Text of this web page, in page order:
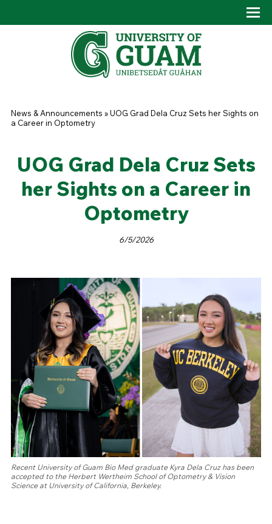
You are here
News & Announcements »UOG Grad Dela Cruz Sets her Sights on
a Career in Optometry
UOG Grad Dela Cruz Sets
her Sights on a Career in
Optometry
6/5/2026
Recent University of Guam Bio Med graduate Kyra Dela Cruz has been
accepted to the Herbert Wertheim School of Optometry & Vision
Science at University of California, Berkeley.